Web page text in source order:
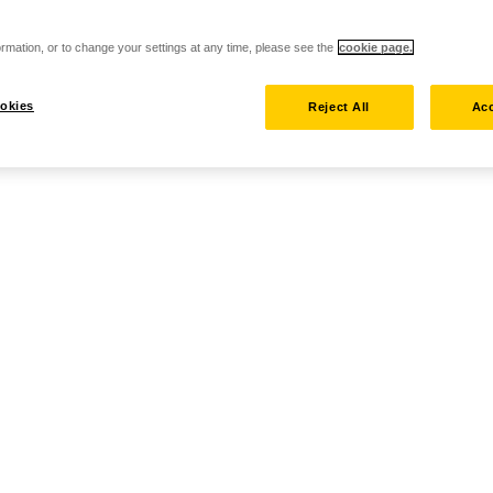
or to change your settings at any time, please see the cookie page.
Reject All